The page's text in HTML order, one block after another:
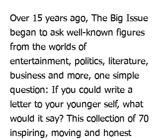
Over 15 years ago, The Big Issue
began to ask well-known figures
from the worlds of
entertainment, politics, literature,
business and more, one simple
question: If you could write a
letter to your younger self, what
would it say? This collection of 70
inspiring, moving and honest